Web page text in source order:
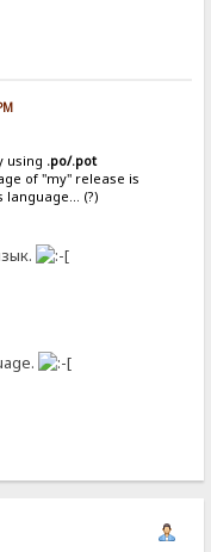
using .po/.pot
of "my" release is
(?)